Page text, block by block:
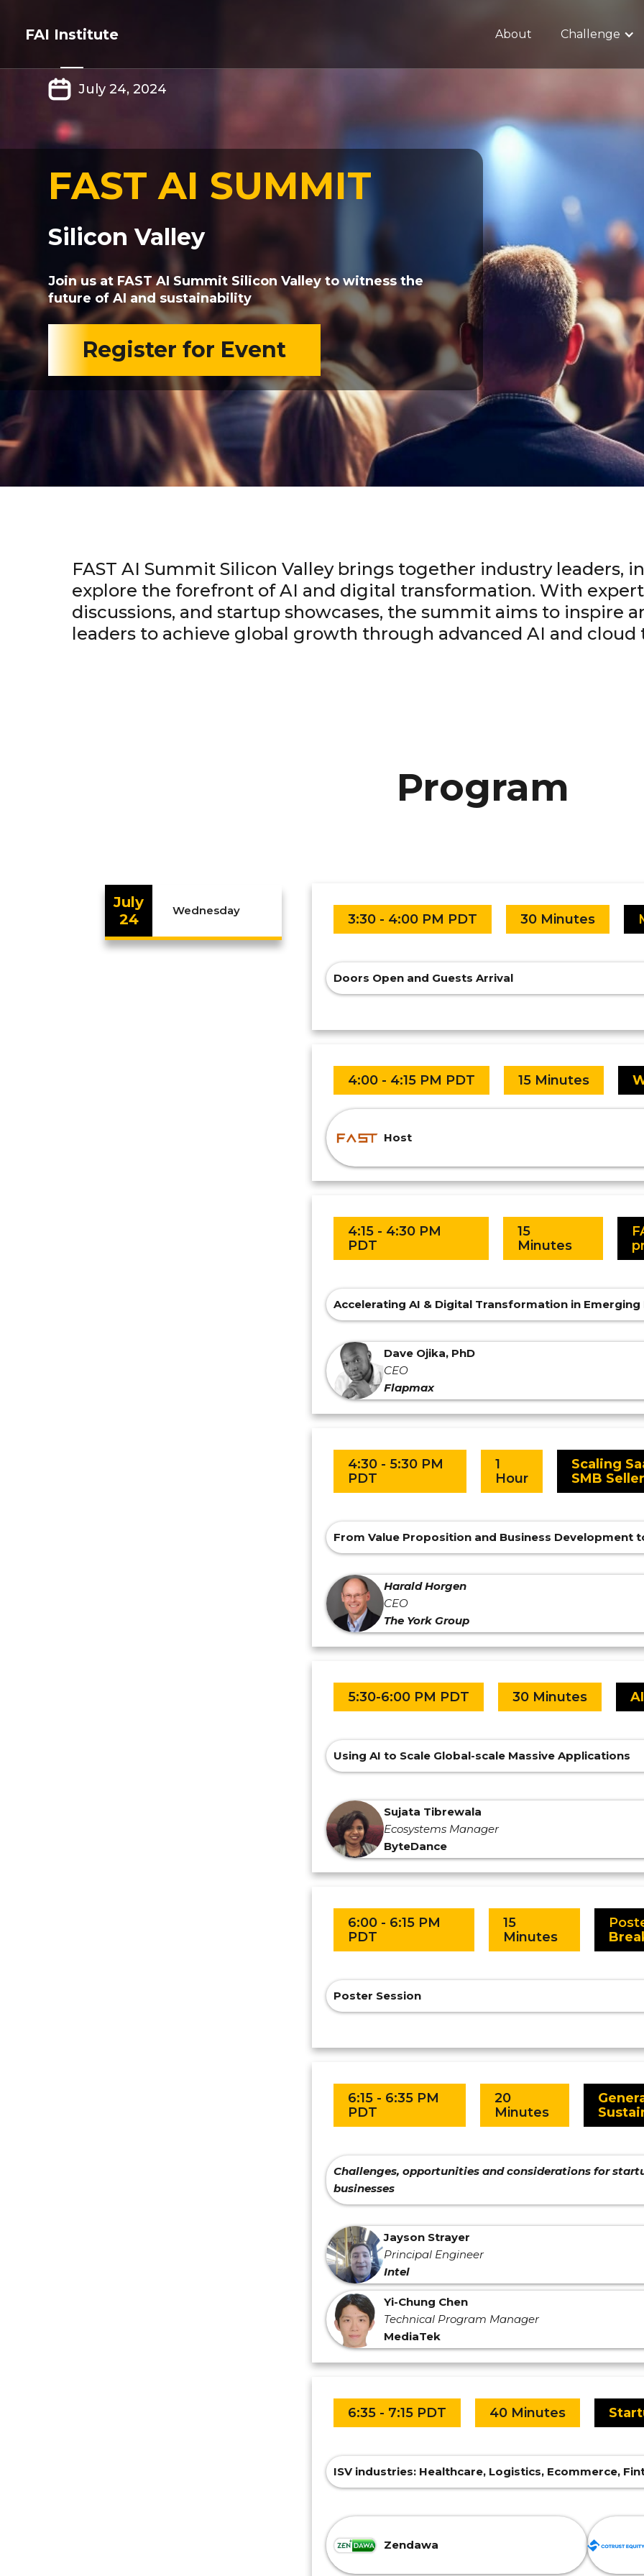
FAI Institute About Challenge
July 24, 2024
FAST AI SUMMIT
Silicon Valley
Join us at FAST AI Summit Silicon Valley to witness the
future of AI and sustainability
Register for Event
FAST AI Summit Silicon Valley brings together industry leaders,
explore the forefront of AI and digital transformation. With
discussions, and startup showcases, the summit aims to inspire
leaders to achieve global growth through advanced AI and cloud
Program
July
24
Wednesday
3:30 - 4:00 PM PDT 30 Minutes
Doors Open and Guests Arrival
4:00 - 4:15 PM PDT 15 Minutes
Host
4:15 - 4:30 PM
PDT
15
Minutes
Accelerating AI & Digital Transformation in Emerging
Dave Ojika, PhD
CEO
Flapmax
4:30 - 5:30 PM
PDT
1
Hour
Scaling
SMB
From Value Proposition and Business Development
Harald Horgen
CEO
The York Group
5:30-6:00 PM PDT 30 Minutes AI
Using AI to Scale Global-scale Massive Applications
Sujata Tibrewala
Ecosystems Manager
ByteDance
6:00 - 6:15 PM
PDT
15
Minutes
Poster Session
6:15 - 6:35 PM
PDT
20
Minutes
Challenges, opportunities and considerations for
businesses
Jayson Strayer
Principal Engineer
Intel
Yi-Chung Chen
Technical Program Manager
MediaTek
6:35 - 7:15 PDT 40 Minutes
ISV industries: Healthcare, Logistics, Ecommerce,
Zendawa